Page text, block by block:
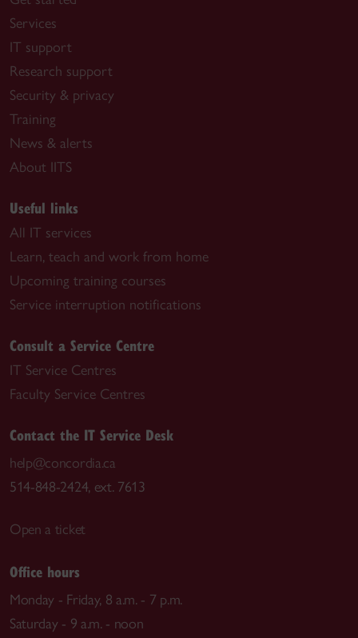
Services
IT support
Research support
Security & privacy
Training
News & alerts
About IITS
Useful links
All IT services
Learn, teach and work from home
Upcoming training courses
Service interruption notifications
Consult a Service Centre
IT Service Centres
Faculty Service Centres
Contact the IT Service Desk
help@concordia.ca
514-848-2424, ext. 7613
Open a ticket
Office hours
Monday - Friday, 8 a.m. - 7 p.m.
Saturday - 9 a.m. - noon